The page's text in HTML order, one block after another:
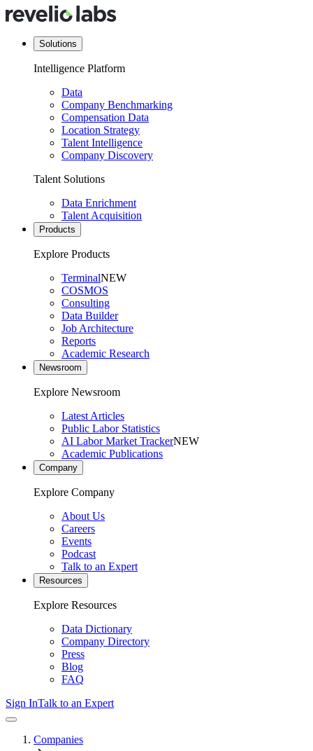
Solutions
Intelligence Platform
Data
Company Benchmarking
Compensation Data
Location Strategy
Talent Intelligence
Company Discovery
Talent Solutions
Data Enrichment
Talent Acquisition
Products
Explore Products
TerminalNEW
COSMOS
Consulting
Data Builder
Job Architecture
Reports
Academic Research
Newsroom
Explore Newsroom
Latest Articles
Public Labor Statistics
AI Labor Market TrackerNEW
Academic Publications
Company
Explore Company
About Us
Careers
Events
Podcast
Talk to an Expert
Resources
Explore Resources
Data Dictionary
Company Directory
Press
Blog
FAQ
Sign InTalk to an Expert
Companies